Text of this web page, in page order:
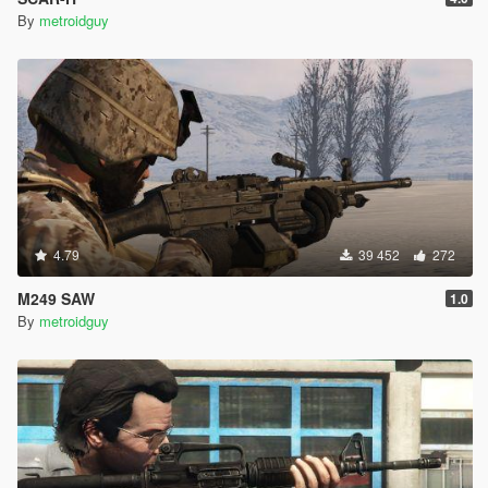
By metroidguy
4.79 39 452 272
M249 SAW 1.0
By metroidguy